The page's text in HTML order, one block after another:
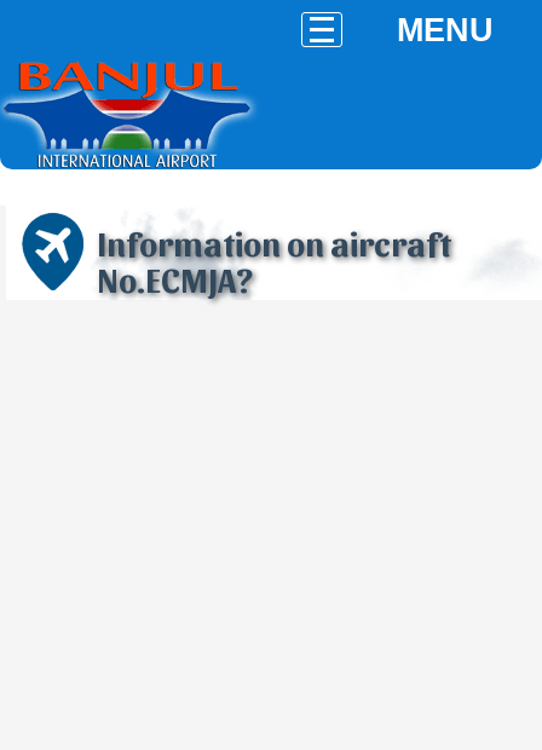
MENU
Information on aircraft
No.ECMJA?